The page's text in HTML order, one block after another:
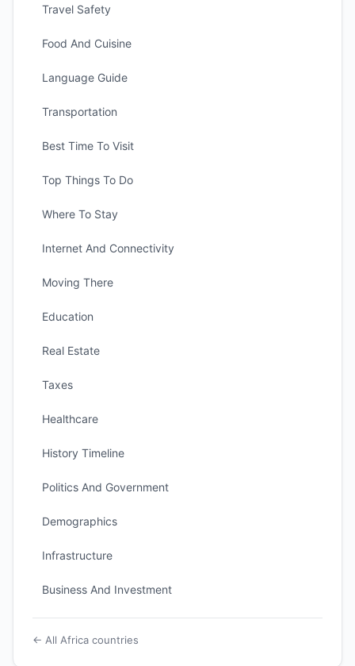
Travel Safety
Food And Cuisine
Language Guide
Transportation
Best Time To Visit
Top Things To Do
Where To Stay
Internet And Connectivity
Moving There
Education
Real Estate
Taxes
Healthcare
History Timeline
Politics And Government
Demographics
Infrastructure
Business And Investment
← All Africa countries